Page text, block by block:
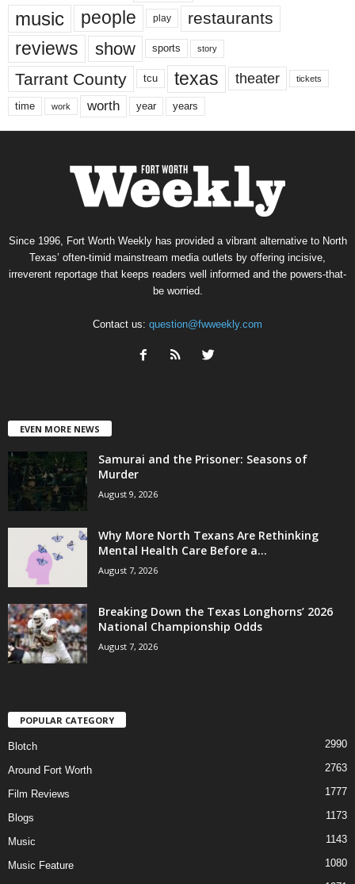
music people play restaurants
reviews show sports story
Tarrant County tcu texas theater tickets
time work worth year years
Since 1996, Fort Worth Weekly has provided a vibrant alternative to North
Texas’ often-timid mainstream media outlets by offering incisive,
irreverent reportage that keeps readers well informed and the powers-that-
be worried.
Contact us: question@fwweekly.com
EVEN MORE NEWS
Samurai and the Prisoner: Seasons of
Murder
August 9, 2026
Why More North Texans Are Rethinking
Mental Health Care Before a...
August 7, 2026
Breaking Down the Texas Longhorns’ 2026
National Championship Odds
August 7, 2026
POPULAR CATEGORY
Blotch 2990
Around Fort Worth 2763
Film Reviews 1777
Blogs 1173
Music 1143
Music Feature 1080